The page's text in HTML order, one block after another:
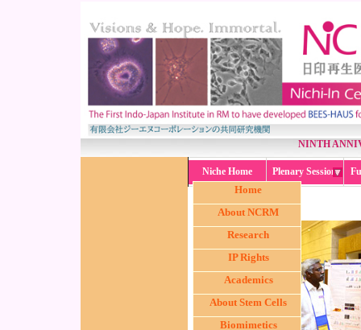
NINTH
Niche Home Plenary Session
Home
About NCRM
Research
IP Rights
Academics
About Stem Cells
Biomimetics